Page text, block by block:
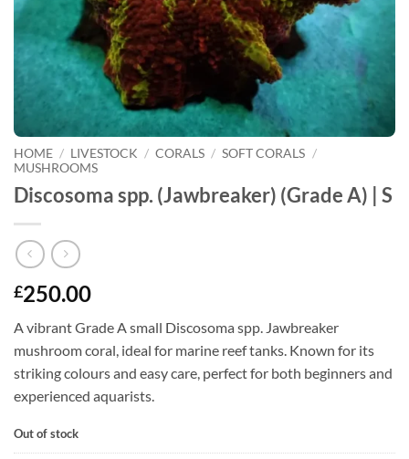
HOME / LIVESTOCK / CORALS / SOFT CORALS /
MUSHROOMS
Discosoma spp. (Jawbreaker) (Grade A) | S
£250.00
A vibrant Grade A small Discosoma spp. Jawbreaker
mushroom coral, ideal for marine reef tanks. Known for its
striking colours and easy care, perfect for both beginners and
experienced aquarists.
Out of stock